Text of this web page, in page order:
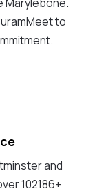
to
and
102186+